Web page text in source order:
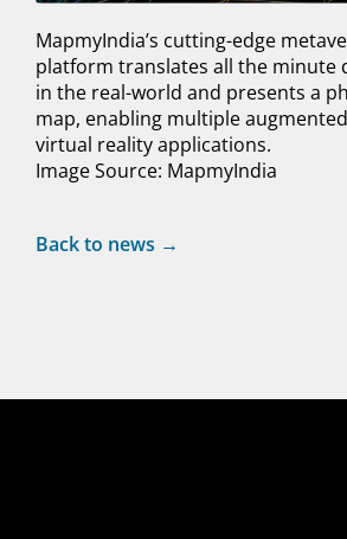
MapmyIndia’s cutting-edge
platform translates all the minute
in the real-world and presents a
map, enabling multiple
virtual reality applications.
Image Source: MapmyIndia
Back to news →